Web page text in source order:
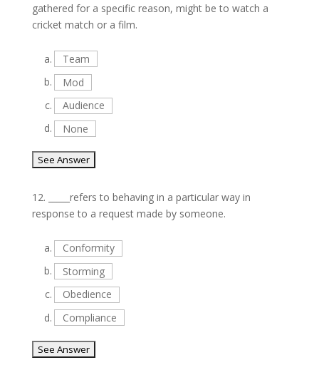
gathered for a specific reason, might be to watch a
cricket match or a film.
a.
Team
b.
Mod
c.
Audience
d.
None
12.
_____refers to behaving in a particular way in
response to a request made by someone.
a.
Conformity
b.
Storming
c.
Obedience
d.
Compliance